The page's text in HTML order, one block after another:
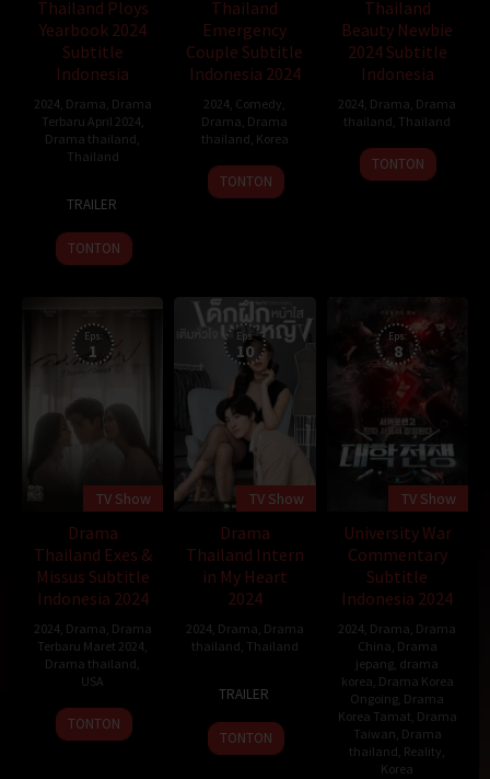
Thailand Ploys
Yearbook 2024
Subtitle
Indonesia
2024 Drama Drama
Terbaru April 2024
Drama thailand
Thailand
Apr
2024
TRAILER
TONTON
Thailand
Emergency
Couple Subtitle
Indonesia 2024
2024 Comedy
Drama Drama
thailand Korea
24
Jan
TONTON
Thailand
Beauty Newbie
2024 Subtitle
Indonesia
2024 Drama Drama
thailand Thailand
19
Feb
Gi
Maeng-
TONTON
Eps:
1
TV Show
Drama
Thailand Exes &
Missus Subtitle
Indonesia 2024
2024 Drama Drama
Terbaru Maret 2024
Drama thailand
USA
28
Mar
TONTON
Eps:
10
TV Show
Drama
Thailand Intern
in My Heart
2024
2024 Drama Drama
thailand Thailand
Jan
2024
Uekrongtham
TRAILER
TONTON
Eps:
8
TV Show
University War
Commentary
Subtitle
Indonesia 2024
2024 Drama Drama
China Drama
jepang drama
korea Drama Korea
Ongoing Drama
Korea Tamat Drama
Taiwan Drama
thailand Reality
Korea